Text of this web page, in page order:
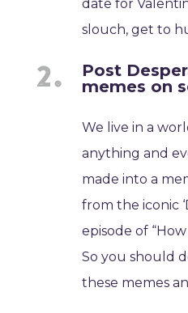
date for
slouch, get to
Post
memes on
We live in a
anything and
made into a
from the iconic
episode of
So you should
these memes